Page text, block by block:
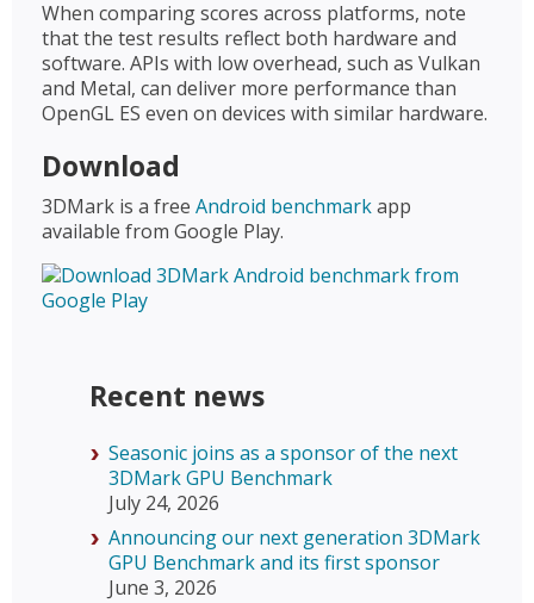
When comparing scores across platforms, note
that the test results reflect both hardware and
software. APIs with low overhead, such as Vulkan
and Metal, can deliver more performance than
OpenGL ES even on devices with similar hardware.
Download
3DMark is a free Android benchmarkapp
available from Google Play.
Recent news
Seasonic joins as a sponsor of the next
3DMark GPU Benchmark
July 24, 2026
Announcing our next generation 3DMark
GPU Benchmark and its first sponsor
June 3, 2026